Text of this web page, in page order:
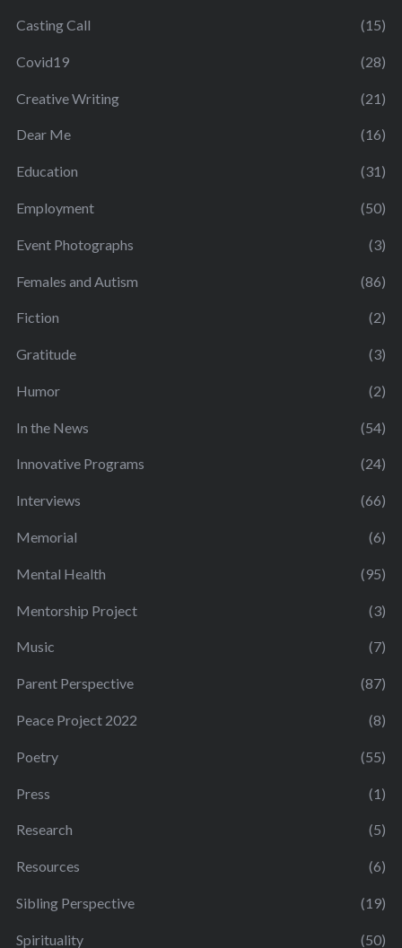
Casting Call (15)
Covid19 (28)
Creative Writing (21)
Dear Me (16)
Education (31)
Employment (50)
Event Photographs (3)
Females and Autism (86)
Fiction (2)
Gratitude (3)
Humor (2)
In the News (54)
Innovative Programs (24)
Interviews (66)
Memorial (6)
Mental Health (95)
Mentorship Project (3)
Music (7)
Parent Perspective (87)
Peace Project 2022 (8)
Poetry (55)
Press (1)
Research (5)
Resources (6)
Sibling Perspective (19)
Spirituality (50)